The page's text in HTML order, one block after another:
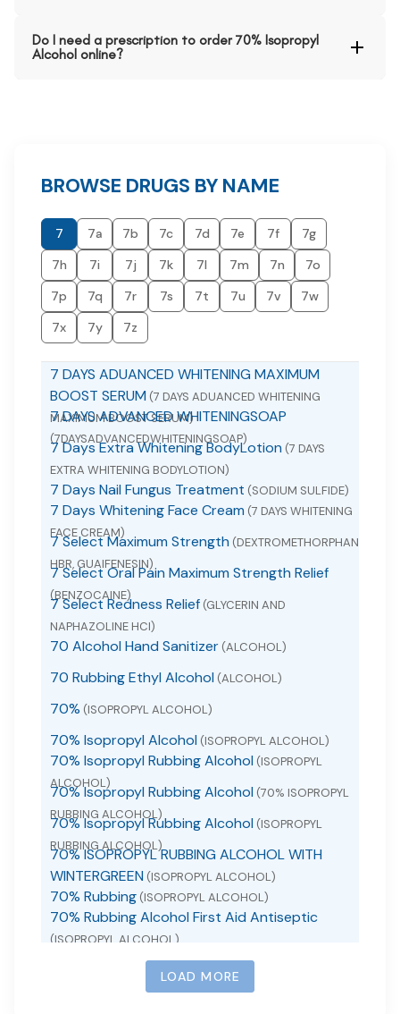
Do I need a prescription to order 70% Isopropyl
Alcohol online?
BROWSE DRUGS BY NAME
7 7a 7b 7c 7d 7e 7f
7g
7h
7i 7j 7k 7l 7m 7n
7o
7p
7q 7r 7s 7t 7u 7v
7w
7x
7y 7z
7 DAYS ADUANCED WHITENING MAXIMUM
BOOST SERUM (7 DAYS ADUANCED WHITENING
MAXIMUM BOOST SERUM)
7 DAYS ADVANCED WHITENINGSOAP
(7DAYSADVANCEDWHITENINGSOAP)
7 Days Extra Whitening BodyLotion (7 DAYS
EXTRA WHITENING BODYLOTION)
7 Days Nail Fungus Treatment (SODIUM SULFIDE)
7 Days Whitening Face Cream (7 DAYS WHITENING
FACE CREAM)
7 Select Maximum Strength (DEXTROMETHORPHAN
HBR, GUAIFENESIN)
7 Select Oral Pain Maximum Strength Relief
(BENZOCAINE)
7 Select Redness Relief (GLYCERIN AND
NAPHAZOLINE HCI)
70 Alcohol Hand Sanitizer (ALCOHOL)
70 Rubbing Ethyl Alcohol (ALCOHOL)
70% (ISOPROPYL ALCOHOL)
70% Isopropyl Alcohol (ISOPROPYL ALCOHOL)
70% Isopropyl Rubbing Alcohol (ISOPROPYL
ALCOHOL)
70% Isopropyl Rubbing Alcohol (70% ISOPROPYL
RUBBING ALCOHOL)
70% Isopropyl Rubbing Alcohol (ISOPROPYL
RUBBING ALCOHOL)
70% ISOPROPYL RUBBING ALCOHOL WITH
WINTERGREEN (ISOPROPYL ALCOHOL)
70% Rubbing (ISOPROPYL ALCOHOL)
70% Rubbing Alcohol First Aid Antiseptic
(ISOPROPYL ALCOHOL)
701 DIEDA ZHENGTONG YAOGAO MEDICATED
(CAMPHOR AND MENTHOL)
72H BODY HEAT(72H BODY HEAT)
LOAD MORE